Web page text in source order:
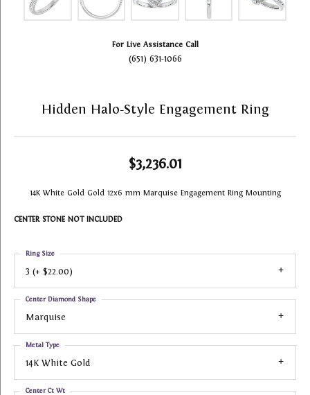
For Live Assistance Call
(651) 631-1066
Hidden Halo-Style Engagement Ring
$3,236.01
14K White Gold Gold 12x6 mm Marquise Engagement Ring Mounting
CENTER STONE NOT INCLUDED
3 (+ $22.00)
Ring Size
Marquise
Center Diamond Shape
14K White Gold
Metal Type
Center Ct Wt